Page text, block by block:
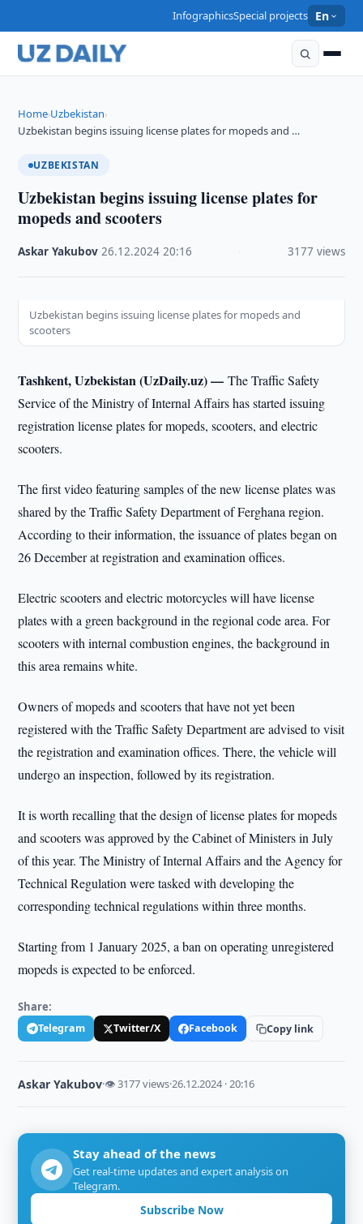
InfographicsSpecial projects En
Home›Uzbekistan›
Uzbekistan begins issuing license plates for mopeds and …
UZBEKISTAN
Uzbekistan begins issuing license plates for
mopeds and scooters
Askar Yakubov ·26.12.2024 ·20:16 3177 views
Uzbekistan begins issuing license plates for mopeds and
scooters
Tashkent, Uzbekistan (UzDaily.uz) —The Traffic Safety
Service of the Ministry of Internal Affairs has started issuing
registration license plates for mopeds, scooters, and electric
scooters.
The first video featuring samples of the new license plates was
shared by the Traffic Safety Department of Ferghana region.
According to their information, the issuance of plates began on
26 December at registration and examination offices.
Electric scooters and electric motorcycles will have license
plates with a green background in the regional code area. For
scooters with internal combustion engines, the background in
this area remains white.
Owners of mopeds and scooters that have not yet been
registered with the Traffic Safety Department are advised to visit
the registration and examination offices. There, the vehicle will
undergo an inspection, followed by its registration.
It is worth recalling that the design of license plates for mopeds
and scooters was approved by the Cabinet of Ministers in July
of this year. The Ministry of Internal Affairs and the Agency for
Technical Regulation were tasked with developing the
corresponding technical regulations within three months.
Starting from 1 January 2025, a ban on operating unregistered
mopeds is expected to be enforced.
Share:
Telegram Twitter/X Facebook Copy link
Askar Yakubov·👁 3177 views·26.12.2024 · 20:16
Stay ahead of the news
Get real-time updates and expert analysis on
Telegram.
Subscribe Now